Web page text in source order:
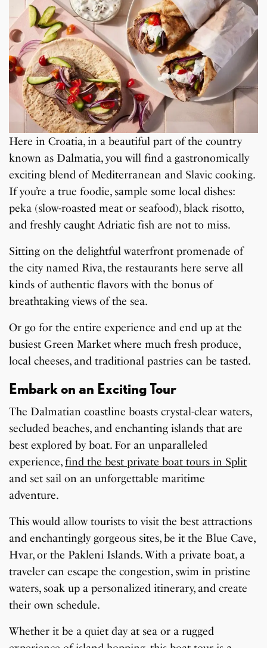
Here in Croatia, in a beautiful part of the country
known as Dalmatia, you will find a gastronomically
exciting blend of Mediterranean and Slavic cooking.
If you’re a true foodie, sample some local dishes:
peka (slow-roasted meat or seafood), black risotto,
and freshly caught Adriatic fish are not to miss.
Sitting on the delightful waterfront promenade of
the city named Riva, the restaurants here serve all
kinds of authentic flavors with the bonus of
breathtaking views of the sea.
Or go for the entire experience and end up at the
busiest Green Market where much fresh produce,
local cheeses, and traditional pastries can be tasted.
Embark on an Exciting Tour
The Dalmatian coastline boasts crystal-clear waters,
secluded beaches, and enchanting islands that are
best explored by boat. For an unparalleled
experience,find the best private boat tours in Split
and set sail on an unforgettable maritime
adventure.
This would allow tourists to visit the best attractions
and enchantingly gorgeous sites, be it the Blue Cave,
Hvar, or the Pakleni Islands. With a private boat, a
traveler can escape the congestion, swim in pristine
waters, soak up a personalized itinerary, and create
their own schedule.
Whether it be a quiet day at sea or a rugged